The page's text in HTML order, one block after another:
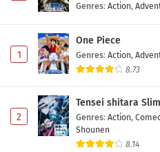
Genres: Action,
1
One Piece
Genres: Action,
8.73
2
Tensei shitara
Genres: Action,
Shounen
8.14